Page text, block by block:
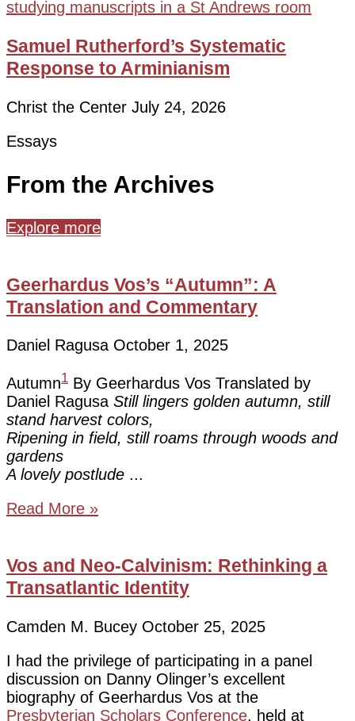
Samuel Rutherford’s Systematic
Response to Arminianism
Christ the Center July 24, 2026
Essays
From the Archives
Explore more
Geerhardus Vos’s “Autumn”: A
Translation and Commentary
Daniel Ragusa October 1, 2025
Autumn1 By Geerhardus Vos Translated by
Daniel Ragusa Still lingers golden autumn, still
stand harvest colors,
Ripening in field, still roams through woods and
gardens
A lovely postlude
Read More »
Vos and Neo-Calvinism: Rethinking a
Transatlantic Identity
Camden M. Bucey October 25, 2025
I had the privilege of participating in a panel
discussion on Danny Olinger’s excellent
biography of Geerhardus Vos at the
Presbyterian Scholars Conference, held at